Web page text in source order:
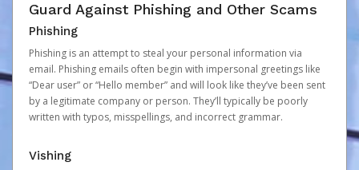
Guard Against Phishing and Other Scams
Phishing
Phishing is an attempt to steal your personal information via
email. Phishing emails often begin with impersonal greetings like
“Dear user” or “Hello member” and will look like they’ve been sent
by a legitimate company or person. They’ll typically be poorly
written with typos, misspellings, and incorrect grammar.
Vishing